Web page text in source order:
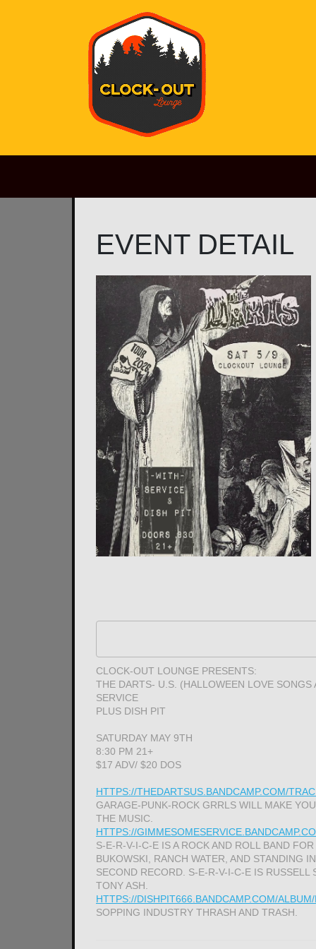
Main Navigation
EVENT DETAIL
CLOCK-OUT LOUNGE PRESENTS:
THE DARTS- U.S. (HALLOWEEN LOVE
SERVICE
PLUS DISH PIT
SATURDAY MAY 9TH
8:30 PM 21+
$17 ADV/ $20 DOS
HTTPS://THEDARTSUS.BANDCAMP.COM/
GARAGE-PUNK-ROCK GRRLS WILL MAKE
THE MUSIC.
HTTPS://
S-E-R-V-I-C-E IS A ROCK AND ROLL BAND
BUKOWSKI, RANCH WATER, AND STANDING
SECOND RECORD. S-E-R-V-I-C-E IS RUSSELL
TONY ASH.
HTTPS://DISHPIT666.BANDCAMP.COM/
SOPPING INDUSTRY THRASH AND TRASH.